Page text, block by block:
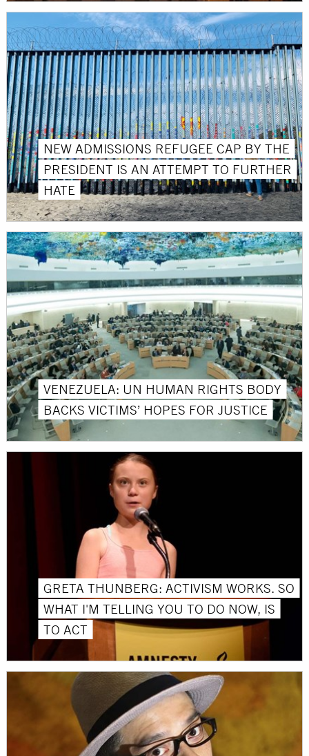
NEW ADMISSIONS REFUGEE CAP BY THE
PRESIDENT IS AN ATTEMPT TO FURTHER
HATE
VENEZUELA: UN HUMAN RIGHTS BODY
BACKS VICTIMS’ HOPES FOR JUSTICE
GRETA THUNBERG: ACTIVISM WORKS. SO
WHAT I'M TELLING YOU TO DO NOW, IS
TO ACT